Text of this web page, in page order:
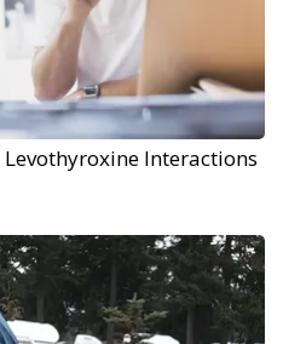
Levothyroxine Interactions